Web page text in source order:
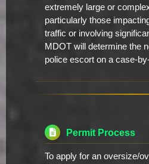
extremely large or
particularly those
traffic or involving
MDOT will determine the
police escort on a case-
Permit Process
To apply for an oversize/